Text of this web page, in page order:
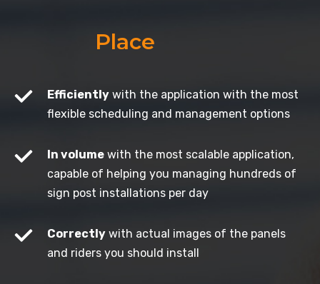
Place
Efficiently with the application with the most
flexible scheduling and management options
In volume with the most scalable application,
capable of helping you managing hundreds of
sign post installations per day
Correctly with actual images of the panels
and riders you should install